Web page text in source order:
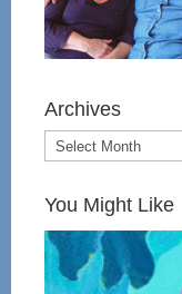
Archives
You Might Like